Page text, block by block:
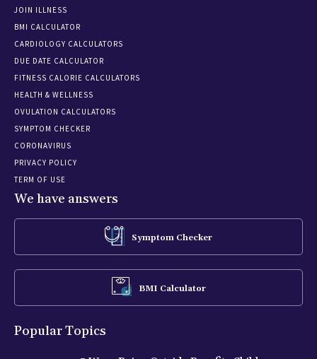
JOIN ILLNESS
BMI CALCULATOR
CARDIOLOGY CALCULATORS
DUE DATE CALCULATOR
FITNESS CALORIE CALCULATORS
HEALTH & WELLNESS
OVULATION CALCULATORS
SYMPTOM CHECKER
CORONAVIRUS
PRIVACY POLICY
TERM OF USE
We have answers
Symptom Checker
BMI Calculator
Popular Topics